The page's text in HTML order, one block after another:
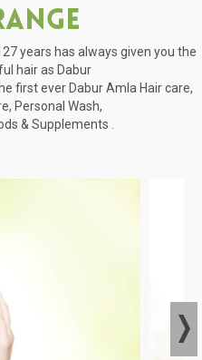
years has always given you the
hair as Dabur
first ever Dabur Amla Hair care,
Personal Wash,
& Supplements .